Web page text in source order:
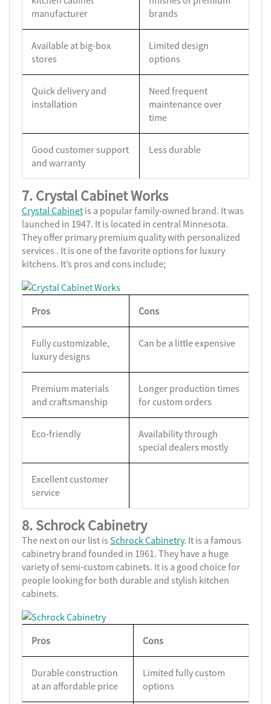
manufacturer
brands
Available at big-box
stores
Limited design
options
Quick delivery and
installation
Need frequent
maintenance over
time
Good customer support
and warranty
Less durable
7. Crystal Cabinet Works
Crystal Cabinet is a popular family-owned brand. It was
launched in 1947. It is located in central Minnesota.
They offer primary premium quality with personalized
services . It is one of the favorite options for luxury
kitchens. It’s pros and cons include;
Pros Cons
Fully customizable,
luxury designs
Can be a little expensive
Premium materials
and craftsmanship
Longer production times
for custom orders
Eco-friendly
Availability through
special dealers mostly
Excellent customer
service
8. Schrock Cabinetry
The next on our list is Schrock Cabinetry. It is a famous
cabinetry brand founded in 1961. They have a huge
variety of semi-custom cabinets. It is a good choice for
people looking for both durable and stylish kitchen
cabinets.
Pros Cons
Durable construction
at an affordable price
Limited fully custom
options